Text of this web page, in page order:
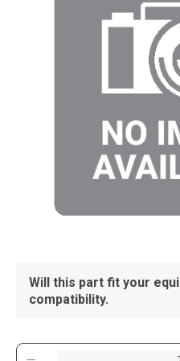
Will this part fit your
compatibility.